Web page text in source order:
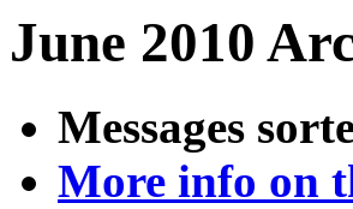
June 2010
Messages
More info on